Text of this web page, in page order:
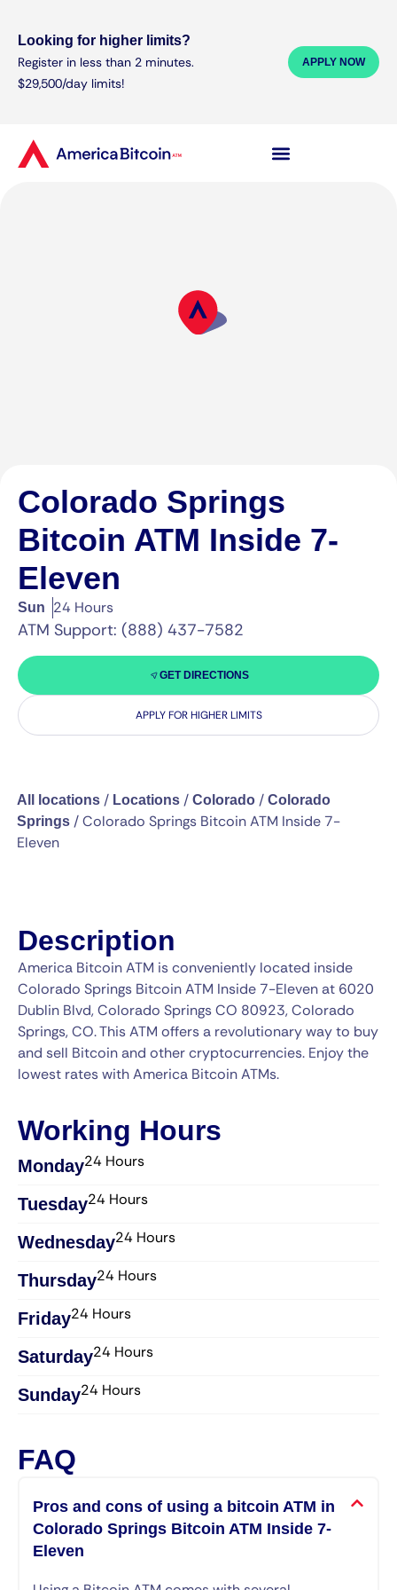
Looking for higher limits?
Register in less than 2 minutes.
$29,500/day limits!
APPLY NOW
Colorado Springs
Bitcoin ATM Inside 7-
Eleven
Sun 24 Hours
ATM Support: (888) 437-7582
GET DIRECTIONS
APPLY FOR HIGHER LIMITS
All locations / Locations / Colorado / Colorado
Springs /Colorado Springs Bitcoin ATM Inside 7-
Eleven
Description
America Bitcoin ATM is conveniently located inside
Colorado Springs Bitcoin ATM Inside 7-Eleven at 6020
Dublin Blvd, Colorado Springs CO 80923, Colorado
Springs, CO. This ATM offers a revolutionary way to buy
and sell Bitcoin and other cryptocurrencies. Enjoy the
lowest rates with America Bitcoin ATMs.
Working Hours
Monday24 Hours
Tuesday24 Hours
Wednesday​24 Hours
Thursday​24 Hours
Friday​24 Hours
Saturday​24 Hours
Sunday​24 Hours
FAQ
Pros and cons of using a bitcoin ATM in
Colorado Springs Bitcoin ATM Inside 7-
Eleven